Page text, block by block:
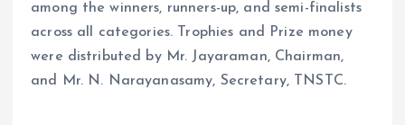
among the winners, runners-up, and semi-finalists
across all categories. Trophies and Prize money
were distributed by Mr. Jayaraman, Chairman,
and Mr. N. Narayanasamy, Secretary, TNSTC.